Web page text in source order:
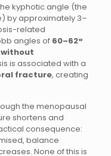
kyphotic angle (the
by approximately 3–
related
angles of 60–62°
without
is associated with a
fracture, creating
the menopausal
shortens and
consequence:
balance
None of this is